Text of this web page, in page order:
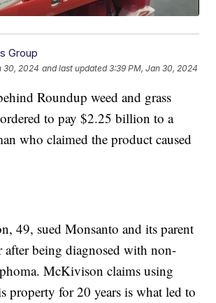
Group
30, 2024 and last updated 3:39 PM, Jan 30, 2024
Roundup weed and grass
to pay $2.25 billion to a
who claimed the product caused
49, sued Monsanto and its parent
after being diagnosed with non-
McKivison claims using
property for 20 years is what led to